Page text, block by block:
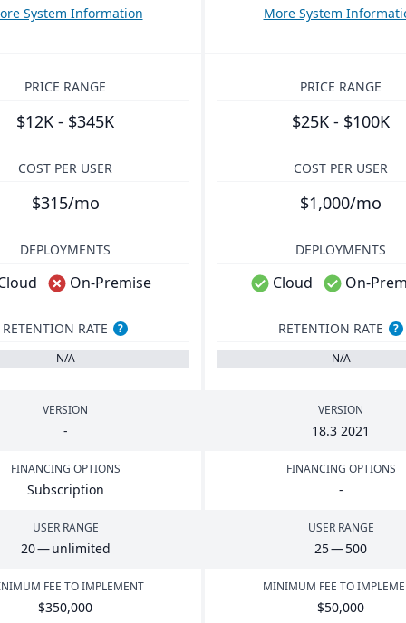
System Information More System
PRICE RANGE
$12K - $345K
PRICE RANGE
$25K - $100K
COST PER USER
$315/mo
COST PER USER
$1,000/mo
DEPLOYMENTS
On-Premise
DEPLOYMENTS
Cloud On-
RETENTION RATE
?
N/A
RETENTION RATE
?
N/A
VERSION
-
VERSION
18.3 2021
FINANCING OPTIONS
Subscription
FINANCING OPTIONS
-
USER RANGE
20— unlimited
USER RANGE
25—500
FEE TO IMPLEMENT
$350,000
MINIMUM FEE TO
$50,000